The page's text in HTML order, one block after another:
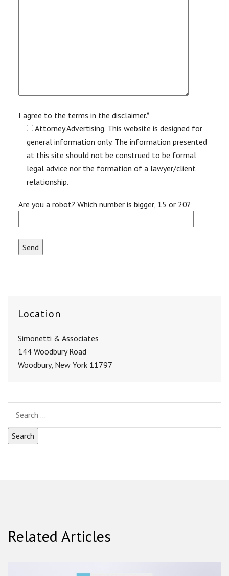
I agree to the terms in the disclaimer.*
Attorney Advertising. This website is designed for
general information only. The information presented
at this site should not be construed to be formal
legal advice nor the formation of a lawyer/client
relationship.
Are you a robot? Which number is bigger, 15 or 20?
Location
Simonetti & Associates
144 Woodbury Road
Woodbury, New York 11797
Related Articles